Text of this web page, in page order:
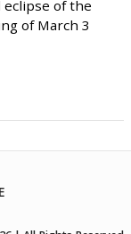
of the
of March 3